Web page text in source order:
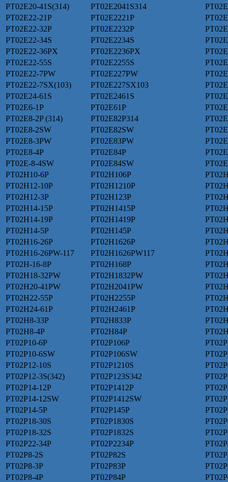
PT02E20-41S(314)
PT02E2041S314
PT02E22-21P
PT02E2221P
PT02E22-32P
PT02E2232P
PT02E22-34S
PT02E2234S
PT02E22-36PX
PT02E2236PX
PT02E22-55S
PT02E2255S
PT02E22-7PW
PT02E227PW
PT02E22-7SX(103)
PT02E227SX103
PT02E24-61S
PT02E2461S
PT02E6-1P
PT02E61P
PT02E8-2P (314)
PT02E82P314
PT02E8-2SW
PT02E82SW
PT02E8-3PW
PT02E83PW
PT02E8-4P
PT02E84P
PT02E-8-4SW
PT02E84SW
PT02H10-6P
PT02H106P
PT02H12-10P
PT02H1210P
PT02H12-3P
PT02H123P
PT02H14-15P
PT02H1415P
PT02H14-19P
PT02H1419P
PT02H14-5P
PT02H145P
PT02H16-26P
PT02H1626P
PT02H16-26PW-117
PT02H1626PW117
PT02H-16-8P
PT02H168P
PT02H18-32PW
PT02H1832PW
PT02H20-41PW
PT02H2041PW
PT02H22-55P
PT02H2255P
PT02H24-61P
PT02H2461P
PT02H8-33P
PT02H833P
PT02H8-4P
PT02H84P
PT02P10-6P
PT02P106P
PT02P10-6SW
PT02P106SW
PT02P12-10S
PT02P1210S
PT02P12-3S(342)
PT02P123S342
PT02P14-12P
PT02P1412P
PT02P14-12SW
PT02P1412SW
PT02P14-5P
PT02P145P
PT02P18-30S
PT02P1830S
PT02P18-32S
PT02P1832S
PT02P22-34P
PT02P2234P
PT02P8-2S
PT02P82S
PT02P8-3P
PT02P83P
PT02P8-4P
PT02P84P